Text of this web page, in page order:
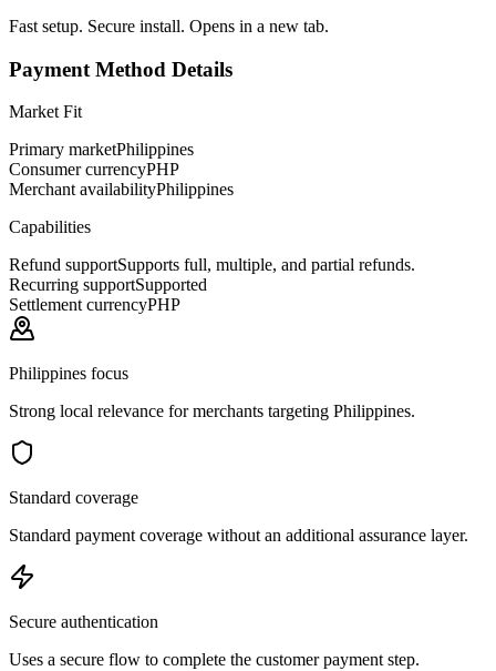
Fast setup. Secure install. Opens in a new tab.
Payment Method Details
Market Fit
Primary marketPhilippines
Consumer currencyPHP
Merchant availabilityPhilippines
Capabilities
Refund supportSupports full, multiple, and partial refunds.
Recurring supportSupported
Settlement currencyPHP
Philippines focus
Strong local relevance for merchants targeting Philippines.
Standard coverage
Standard payment coverage without an additional assurance layer.
Secure authentication
Uses a secure flow to complete the customer payment step.